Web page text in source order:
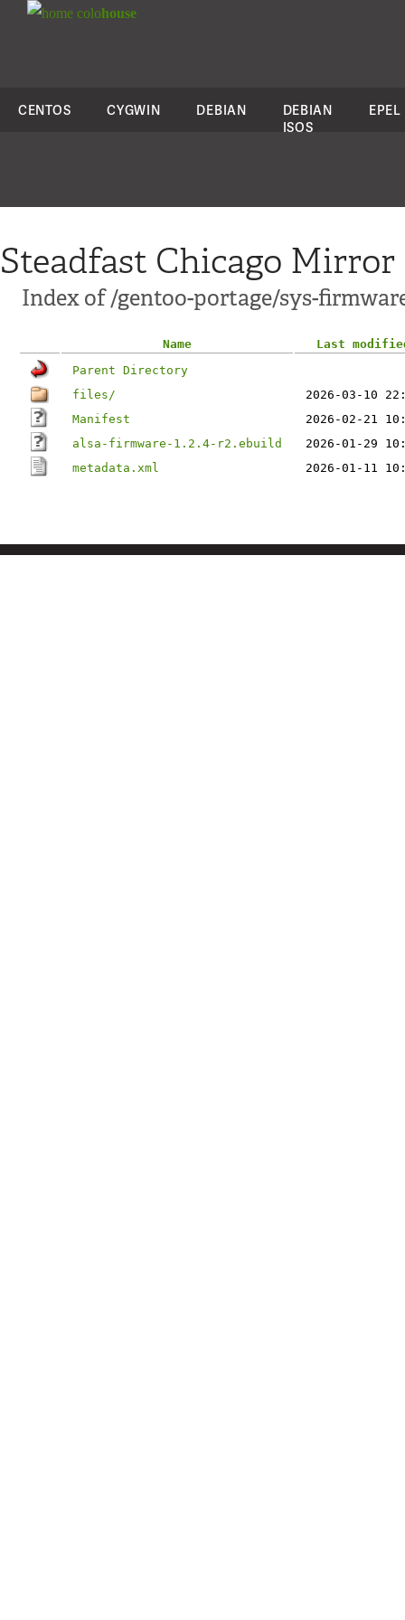
colohouse
CENTOS CYGWIN DEBIAN
DEBIAN
ISOS
EPEL
Steadfast Chicago Mirror
Index of /gentoo-portage/sys-
Name
Last
Parent Directory
files/
2026-03-10
Manifest
2026-02-21
alsa-firmware-1.2.4-r2.ebuild
2026-01-29
metadata.xml
2026-01-11